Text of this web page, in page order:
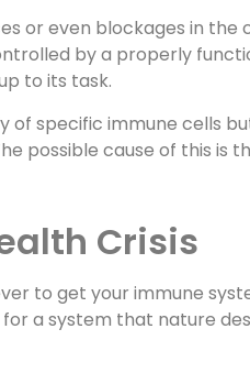
or even blockages in
by a properly
to its task.
specific immune cells
possible cause of this is
Crisis
to get your immune
a system that nature